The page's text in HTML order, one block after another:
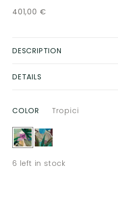
401,00 €
DESCRIPTION
DETAILS
COLOR Tropici
6 left in stock